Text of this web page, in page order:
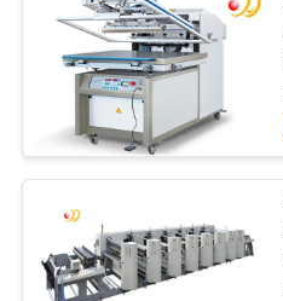
KUALITAS
HUBUNGI
KAMI
PERMINTAAN
PENAWARAN